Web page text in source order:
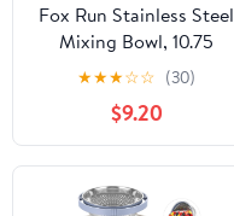
Fox Run Stainless Steel
Mixing Bowl, 10.75
Quart Capacity
★★★☆☆ (30)
$9.20